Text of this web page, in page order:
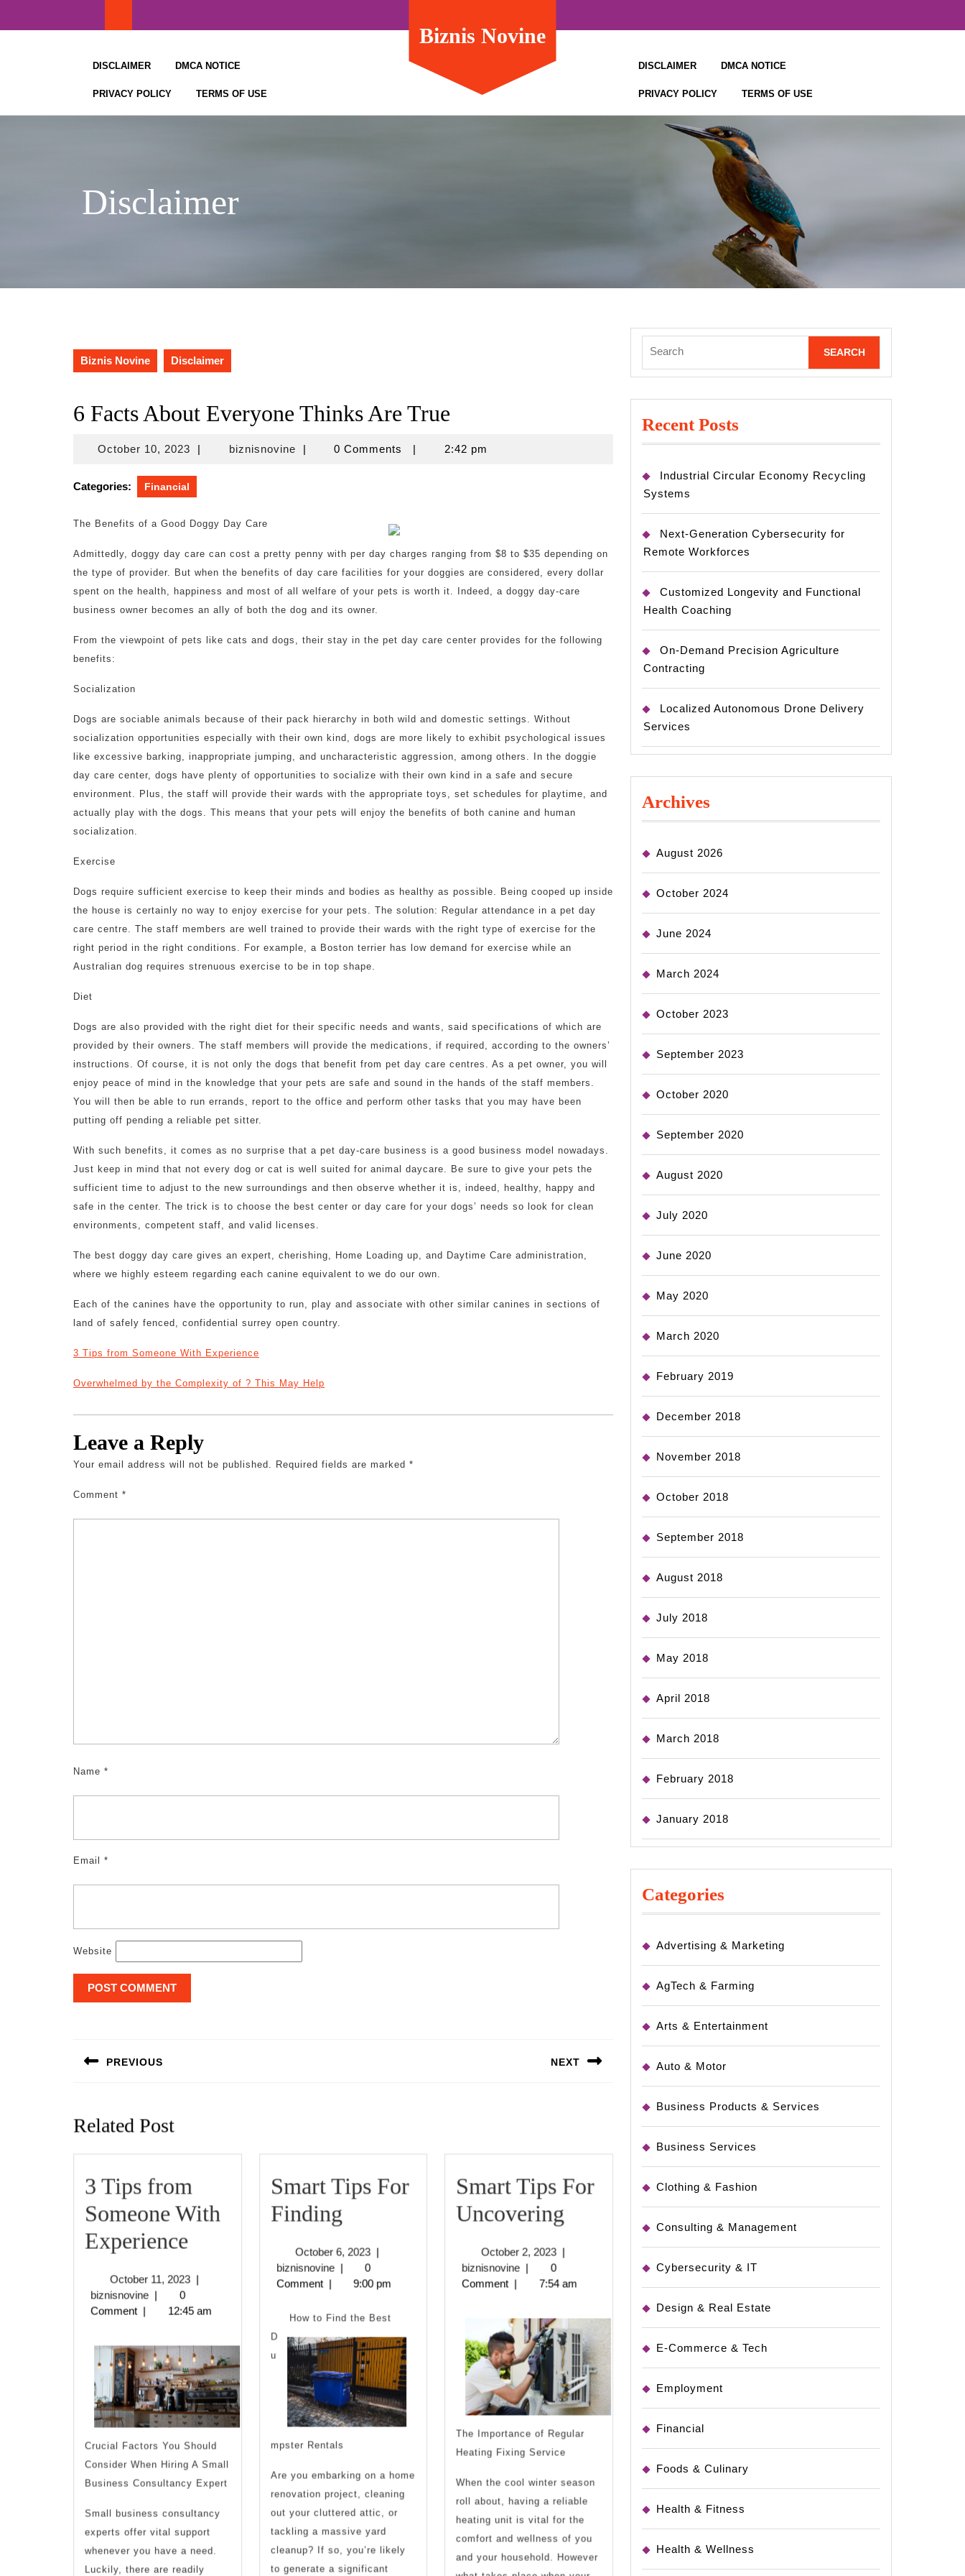
DISCLAIMER DMCA NOTICE
PRIVACY POLICY TERMS OF USE
Biznis Novine
DISCLAIMER DMCA NOTICE
PRIVACY POLICY TERMS OF USE
Disclaimer
Biznis Novine Disclaimer
6 Facts About Everyone Thinks Are True
October 10, 2023October
2023
| biznisnovinebiznisnovine
| 0 Comments | 2:42 pm
Categories: Financial
The Benefits of a Good Doggy Day Care
Admittedly, doggy day care can cost a pretty penny with per day charges ranging from $8 to $35 depending on
the type of provider. But when the benefits of day care facilities for your doggies are considered, every dollar
spent on the health, happiness and most of all welfare of your pets is worth it. Indeed, a doggy day-care
business owner becomes an ally of both the dog and its owner.
From the viewpoint of pets like cats and dogs, their stay in the pet day care center provides for the following
benefits:
Socialization
Dogs are sociable animals because of their pack hierarchy in both wild and domestic settings. Without
socialization opportunities especially with their own kind, dogs are more likely to exhibit psychological issues
like excessive barking, inappropriate jumping, and uncharacteristic aggression, among others. In the doggie
day care center, dogs have plenty of opportunities to socialize with their own kind in a safe and secure
environment. Plus, the staff will provide their wards with the appropriate toys, set schedules for playtime, and
actually play with the dogs. This means that your pets will enjoy the benefits of both canine and human
socialization.
Exercise
Dogs require sufficient exercise to keep their minds and bodies as healthy as possible. Being cooped up inside
the house is certainly no way to enjoy exercise for your pets. The solution: Regular attendance in a pet day
care centre. The staff members are well trained to provide their wards with the right type of exercise for the
right period in the right conditions. For example, a Boston terrier has low demand for exercise while an
Australian dog requires strenuous exercise to be in top shape.
Diet
Dogs are also provided with the right diet for their specific needs and wants, said specifications of which are
provided by their owners. The staff members will provide the medications, if required, according to the owners’
instructions. Of course, it is not only the dogs that benefit from pet day care centres. As a pet owner, you will
enjoy peace of mind in the knowledge that your pets are safe and sound in the hands of the staff members.
You will then be able to run errands, report to the office and perform other tasks that you may have been
putting off pending a reliable pet sitter.
With such benefits, it comes as no surprise that a pet day-care business is a good business model nowadays.
Just keep in mind that not every dog or cat is well suited for animal daycare. Be sure to give your pets the
sufficient time to adjust to the new surroundings and then observe whether it is, indeed, healthy, happy and
safe in the center. The trick is to choose the best center or day care for your dogs’ needs so look for clean
environments, competent staff, and valid licenses.
The best doggy day care gives an expert, cherishing, Home Loading up, and Daytime Care administration,
where we highly esteem regarding each canine equivalent to we do our own.
Each of the canines have the opportunity to run, play and associate with other similar canines in sections of
land of safely fenced, confidential surrey open country.
3 Tips from Someone With Experience
Overwhelmed by the Complexity of ? This May Help
Leave a Reply
Your email address will not be published. Required fields are marked *
Comment *
Name *
Email *
Website
navigation
PREVIOUS NEXT
Related Post
3 Tips from
Someone With
Experience3
from
Someone
With
Experience
October 11, 2023October
2023
|
biznisnovinebiznisnovine
|
0
Comment | 12:45 am
Crucial Factors You Should
Consider When Hiring A Small
Business Consultancy Expert
Small business consultancy
experts offer vital support
whenever you have a need.
Luckily, there are readily
Smart Tips For
FindingSmart
For
Finding
October 6, 2023October
6,
2023
|
biznisnovinebiznisnovine
|
0
Comment | 9:00 pm
How to Find the Best
D
u
mpster Rentals
Are you embarking on a home
renovation project, cleaning
out your cluttered attic, or
tackling a massive yard
cleanup? If so, you’re likely
to generate a significant
Smart Tips For
Uncovering
For
Uncovering
October 2, 2023October
2,
2023
|
biznisnovinebiznisnovine
|
0
Comment | 7:54 am
The Importance of Regular
Heating Fixing Service
When the cool winter season
roll about, having a reliable
heating unit is vital for the
comfort and wellness of you
and your household. However
for:
Recent Posts
Industrial Circular Economy Recycling
Systems
Next-Generation Cybersecurity for
Remote Workforces
Customized Longevity and Functional
Health Coaching
On-Demand Precision Agriculture
Contracting
Localized Autonomous Drone Delivery
Services
Archives
August 2026
October 2024
June 2024
March 2024
October 2023
September 2023
October 2020
September 2020
August 2020
July 2020
June 2020
May 2020
March 2020
February 2019
December 2018
November 2018
October 2018
September 2018
August 2018
July 2018
May 2018
April 2018
March 2018
February 2018
January 2018
Categories
Advertising & Marketing
AgTech & Farming
Arts & Entertainment
Auto & Motor
Business Products & Services
Business Services
Clothing & Fashion
Consulting & Management
Cybersecurity & IT
Design & Real Estate
E-Commerce & Tech
Employment
Financial
Foods & Culinary
Health & Fitness
Health & Wellness